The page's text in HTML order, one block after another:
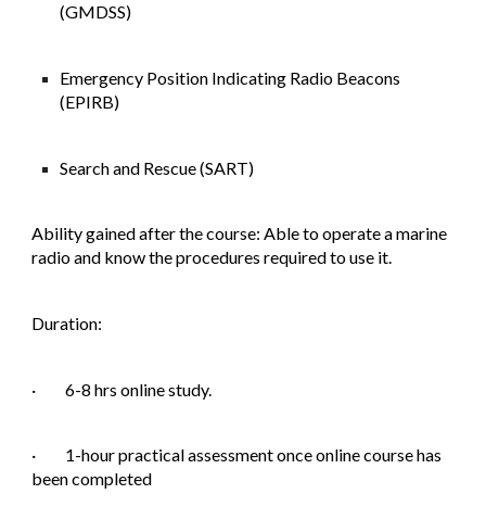
(GMDSS)
Emergency Position Indicating Radio Beacons
(EPIRB)
Search and Rescue (SART)
Ability gained after the course: Able to operate a marine
radio and know the procedures required to use it.
Duration:
· 6-8 hrs online study.
· 1-hour practical assessment once online course has
been completed